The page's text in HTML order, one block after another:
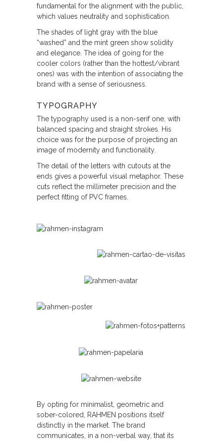
fundamental for the alignment with the public,
which values neutrality and sophistication.
The shades of light gray with the blue
“washed” and the mint green show solidity
and elegance. The idea of going for the
cooler colors (rather than the hottest/vibrant
ones) was with the intention of associating the
brand with a sense of seriousness.
TYPOGRAPHY
The typography used is a non-serif one, with
balanced spacing and straight strokes. His
choice was for the purpose of projecting an
image of modernity and functionality.
The detail of the letters with cutouts at the
ends gives a powerful visual metaphor. These
cuts reflect the millimeter precision and the
perfect fitting of PVC frames.
By opting for minimalist, geometric and
sober-colored, RAHMEN positions itself
distinctly in the market. The brand
communicates, in a non-verbal way, that its